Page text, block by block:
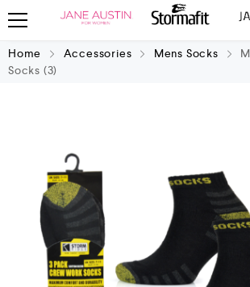
Home Accessories Mens Socks
Socks (3)